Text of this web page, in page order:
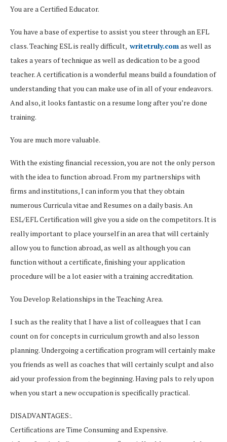
You are a Certified Educator.
You have a base of expertise to assist you steer through an EFL
class. Teaching ESL is really difficult, writetruly.comas well as
takes a years of technique as well as dedication to be a good
teacher. A certification is a wonderful means build a foundation of
understanding that you can make use of in all of your endeavors.
And also, it looks fantastic on a resume long after you’re done
training.
You are much more valuable.
With the existing financial recession, you are not the only person
with the idea to function abroad. From my partnerships with
firms and institutions, I can inform you that they obtain
numerous Curricula vitae and Resumes on a daily basis. An
ESL/EFL Certification will give you a side on the competitors. It is
really important to place yourself in an area that will certainly
allow you to function abroad, as well as although you can
function without a certificate, finishing your application
procedure will be a lot easier with a training accreditation.
You Develop Relationships in the Teaching Area.
I such as the reality that I have a list of colleagues that I can
count on for concepts in curriculum growth and also lesson
planning. Undergoing a certification program will certainly make
you friends as well as coaches that will certainly sculpt and also
aid your profession from the beginning. Having pals to rely upon
when you start a new occupation is specifically practical.
DISADVANTAGES:.
Certifications are Time Consuming and Expensive.